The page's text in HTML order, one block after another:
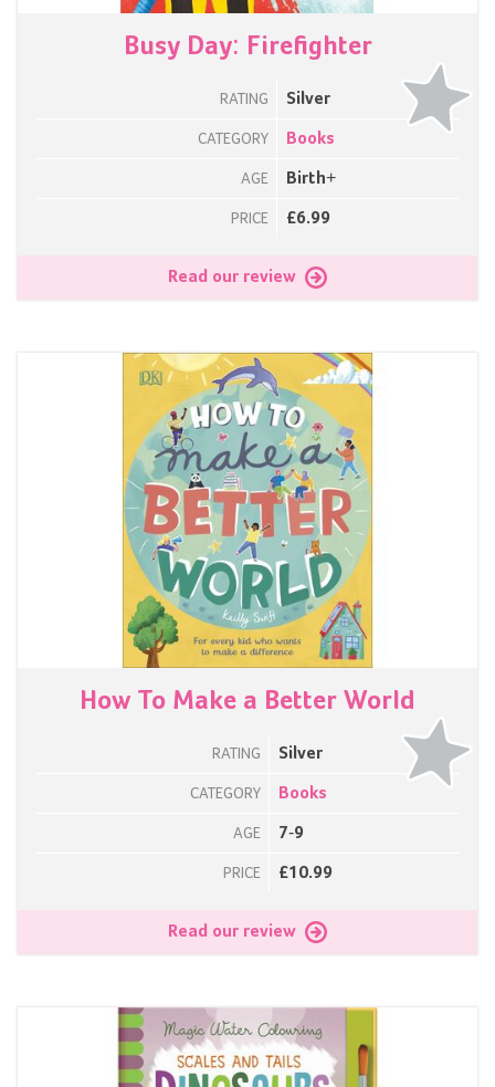
Busy Day: Firefighter
RATING Silver
CATEGORY Books
AGE Birth+
PRICE £6.99
Read our review
How To Make a Better World
RATING Silver
CATEGORY Books
AGE 7-9
PRICE £10.99
Read our review